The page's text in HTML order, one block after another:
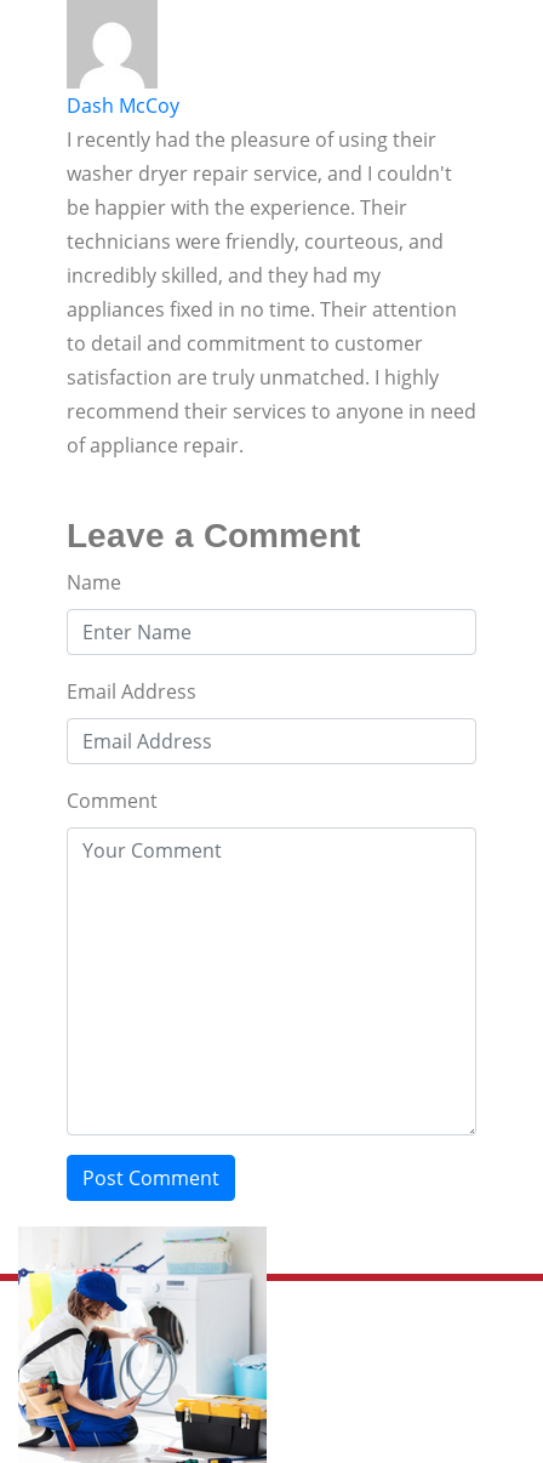
Dash McCoy
I recently had the pleasure of using their
washer dryer repair service, and I couldn't
be happier with the experience. Their
technicians were friendly, courteous, and
incredibly skilled, and they had my
appliances fixed in no time. Their attention
to detail and commitment to customer
satisfaction are truly unmatched. I highly
recommend their services to anyone in need
of appliance repair.
Leave a Comment
Name
Email Address
Comment
Post Comment